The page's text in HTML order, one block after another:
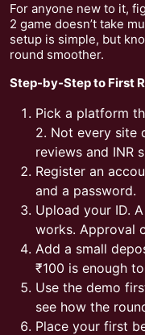
For anyone new to it,
2 game doesn’t take
setup is simple, but
round smoother.
Step-by-Step to First
Pick a platform
2. Not every site
reviews and INR
Register an
and a password.
Upload your ID.
works. Approval
Add a small
₹100 is enough
Use the demo
see how the
Place your first